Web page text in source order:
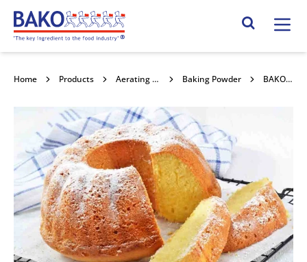
Home Search Site
Home Products Aerating Powders / Raising Agents Baking Powder BAKO Baking Powder 4kg